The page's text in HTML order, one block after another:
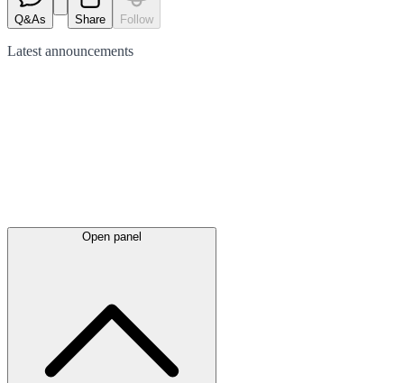
Q&As Share Follow
Latest announcements
Open panel